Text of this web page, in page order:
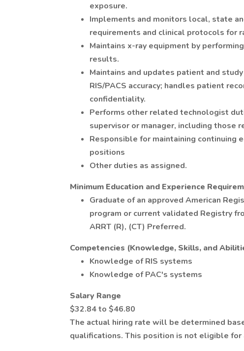
exposure.
Implements and monitors local, state
requirements and clinical protocols for
Maintains x-ray equipment by
results.
Maintains and updates patient and
RIS/PACS accuracy; handles patient
confidentiality.
Performs other related technologist
supervisor or manager, including those
Responsible for maintaining continuing
positions
Other duties as assigned.
Minimum Education and Experience
Graduate of an approved American
program or current validated Registry
ARRT (R), (CT) Preferred.
Competencies (Knowledge, Skills, and
Knowledge of RIS systems
Knowledge of PAC's systems
Salary Range
$32.84 to $46.80
The actual hiring rate will be determined
qualifications. This position is not eligible for